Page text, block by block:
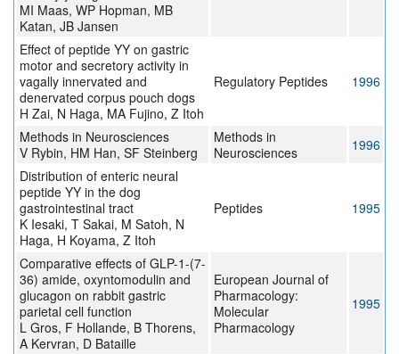
MI Maas, WP Hopman, MB
Katan, JB Jansen
Effect of peptide YY on gastric
motor and secretory activity in
vagally innervated and
denervated corpus pouch dogs
H Zai, N Haga, MA Fujino, Z Itoh
Regulatory Peptides 1996
Methods in Neurosciences
V Rybin, HM Han, SF Steinberg
Methods in
Neurosciences
1996
Distribution of enteric neural
peptide YY in the dog
gastrointestinal tract
K Iesaki, T Sakai, M Satoh, N
Haga, H Koyama, Z Itoh
Peptides 1995
Comparative effects of GLP-1-(7-
36) amide, oxyntomodulin and
glucagon on rabbit gastric
parietal cell function
L Gros, F Hollande, B Thorens,
A Kervran, D Bataille
European Journal of
Pharmacology:
Molecular
Pharmacology
1995